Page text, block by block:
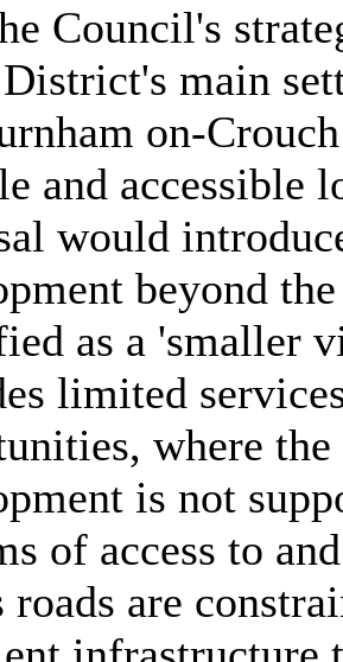
Council's
main
on-
and accessible
would
beyond
as a 'smaller
limited
where
is not
of access to
roads are